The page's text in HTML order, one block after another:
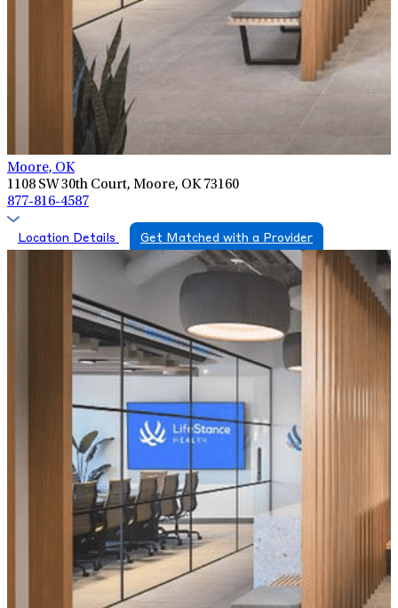
Moore, OK
1108 SW 30th Court, Moore, OK 73160
877-816-4587
Location Details Get Matched with a Provider